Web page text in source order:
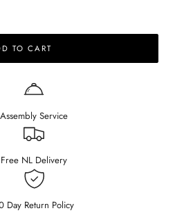
TO CART
Assembly Service
Free NL Delivery
Day Return Policy